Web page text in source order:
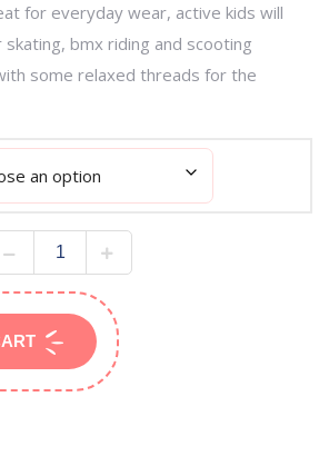
for everyday wear, active kids will
bmx riding and scooting
some relaxed threads for the